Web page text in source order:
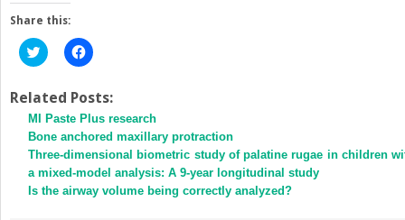
Share this:
Click
to
Twitter
(Opens
in
new
window)
Click
to
Facebook
(Opens
in
new
window)
Related Posts:
MI Paste Plus research
Bone anchored maxillary protraction
Three-dimensional biometric study of palatine rugae in children
a mixed-model analysis: A 9-year longitudinal study
Is the airway volume being correctly analyzed?